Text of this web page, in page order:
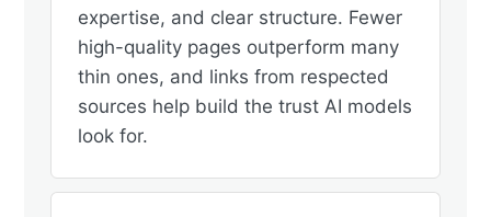
expertise, and clear structure. Fewer
high-quality pages outperform many
thin ones, and links from respected
sources help build the trust AI models
look for.